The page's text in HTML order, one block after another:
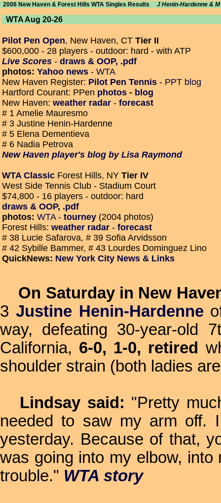
2006 New Haven & Forest Hills WTA Singles Results J Henin-Hardenne &
WTA Aug 20-26
Pilot Pen Open, New Haven, CT Tier II
$600,000 - 28 players - outdoor: hard - with ATP
Live Scores - draws & OOP, .pdf
photos: Yahoo news - WTA
New Haven Register: Pilot Pen Tennis - PPT blog
Hartford Courant: PPen photos - blog
New Haven: weather radar - forecast
# 1 Amelie Mauresmo
# 3 Justine Henin-Hardenne
# 5 Elena Dementieva
# 6 Nadia Petrova
New Haven player's blog by Lisa Raymond
WTA Classic Forest Hills, NY Tier IV
West Side Tennis Club - Stadium Court
$74,800 - 16 players - outdoor: hard
draws & OOP, .pdf
photos: WTA- tourney (2004 photos)
Forest Hills: weather radar - forecast
# 38 Lucie Safarova, # 39 Sofia Arvidsson
# 42 Sybille Bammer, # 43 Lourdes Dominguez Lino
QuickNews: New York City News & Links
On Saturday in New
3 Justine Henin-Hardenne
way, defeating 30-year-old
California, 6-0, 1-0, retired
shoulder strain (both ladies
Lindsay said: "Pretty
needed to saw my arm off.
yesterday. Because of that,
was going into my elbow,
trouble." WTA story